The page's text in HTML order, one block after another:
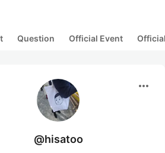
Question Official Event
more_horiz
@hisatoo